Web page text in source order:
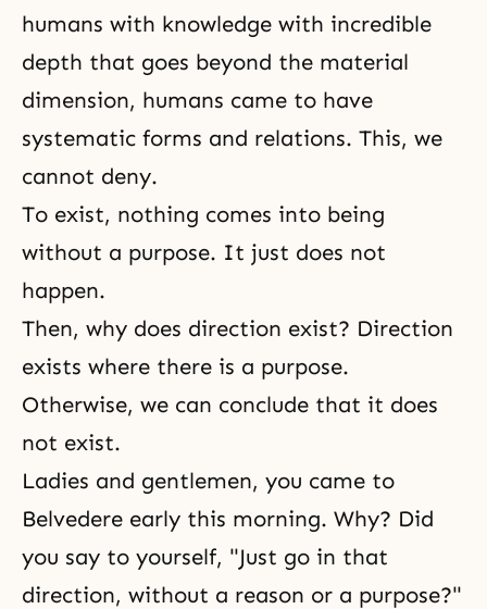
humans with knowledge with incredible
depth that goes beyond the material
dimension, humans came to have
systematic forms and relations. This, we
cannot deny.
To exist, nothing comes into being
without a purpose. It just does not
happen.
Then, why does direction exist? Direction
exists where there is a purpose.
Otherwise, we can conclude that it does
not exist.
Ladies and gentlemen, you came to
Belvedere early this morning. Why? Did
you say to yourself, "Just go in that
direction, without a reason or a purpose?"